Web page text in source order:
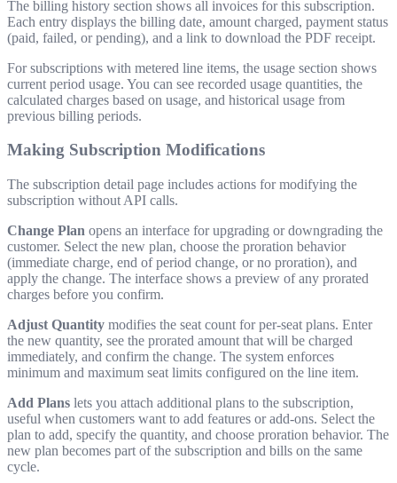
The billing history section shows all invoices for this subscription.
Each entry displays the billing date, amount charged, payment status
(paid, failed, or pending), and a link to download the PDF receipt.
For subscriptions with metered line items, the usage section shows
current period usage. You can see recorded usage quantities, the
calculated charges based on usage, and historical usage from
previous billing periods.
Making Subscription Modifications
The subscription detail page includes actions for modifying the
subscription without API calls.
Change Plan opens an interface for upgrading or downgrading the
customer. Select the new plan, choose the proration behavior
(immediate charge, end of period change, or no proration), and
apply the change. The interface shows a preview of any prorated
charges before you confirm.
Adjust Quantity modifies the seat count for per-seat plans. Enter
the new quantity, see the prorated amount that will be charged
immediately, and confirm the change. The system enforces
minimum and maximum seat limits configured on the line item.
Add Plans lets you attach additional plans to the subscription,
useful when customers want to add features or add-ons. Select the
plan to add, specify the quantity, and choose proration behavior. The
new plan becomes part of the subscription and bills on the same
cycle.